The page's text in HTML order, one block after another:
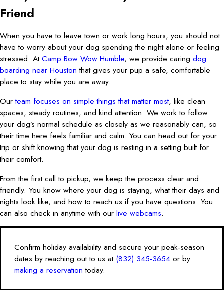
Friend
When you have to leave town or work long hours, you should not
have to worry about your dog spending the night alone or feeling
stressed. AtCamp Bow Wow Humble, we provide caring dog
boarding near Houston that gives your pup a safe, comfortable
place to stay while you are away.
Ourteam focuses on simple things that matter most, like clean
spaces, steady routines, and kind attention. We work to follow
your dog’s normal schedule as closely as we reasonably can, so
their time here feels familiar and calm. You can head out for your
trip or shift knowing that your dog is resting in a setting built for
their comfort.
From the first call to pickup, we keep the process clear and
friendly. You know where your dog is staying, what their days and
nights look like, and how to reach us if you have questions. You
can also check in anytime with our live webcams.
Confirm holiday availability and secure your peak-season
dates by reaching out to us at (832) 345-3654 or by
making a reservation today.